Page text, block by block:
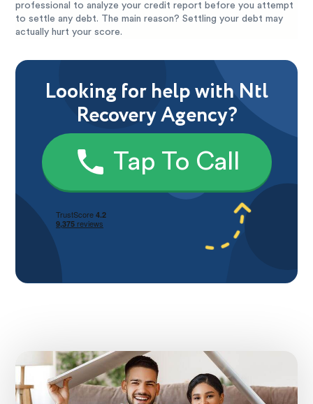
professional to analyze your credit report before you attempt
to settle any debt. The main reason? Settling your debt may
actually hurt your score.
Looking for help with Ntl
Recovery Agency?
Tap To Call